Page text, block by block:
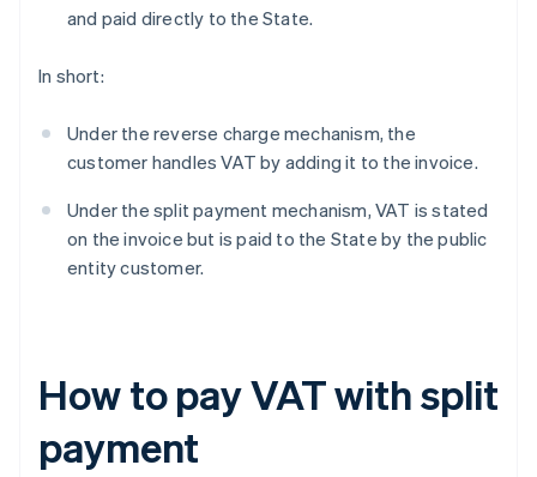
and paid directly to the State.
In short:
Under the reverse charge mechanism, the
customer handles VAT by adding it to the invoice.
Under the split payment mechanism, VAT is stated
on the invoice but is paid to the State by the public
entity customer.
How to pay VAT with split
payment